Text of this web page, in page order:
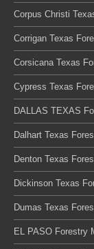
Corpus Christi
Corrigan Texas
Corsicana Texas
Cypress Texas
DALLAS TEXAS
Dalhart Texas
Denton Texas
Dickinson Texas
Dumas Texas
EL PASO Forestry